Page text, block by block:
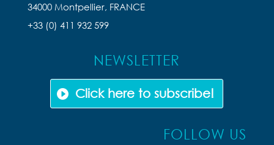
34000 Montpellier, FRANCE
+33 (0) 411 932 599
NEWSLETTER
Click here to subscribe!
FOLLOW US